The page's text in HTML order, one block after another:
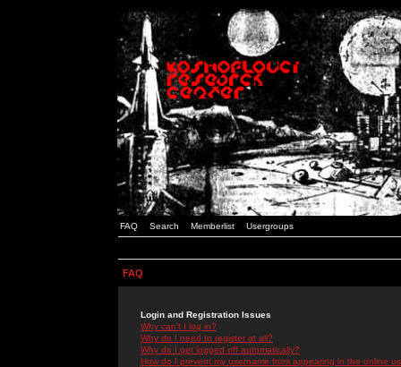
FAQ Search Memberlist Usergroups
FAQ
Login and Registration Issues
Why can't I log in?
Why do I need to register at all?
Why do I get logged off automatically?
How do I prevent my username from appearing in the online